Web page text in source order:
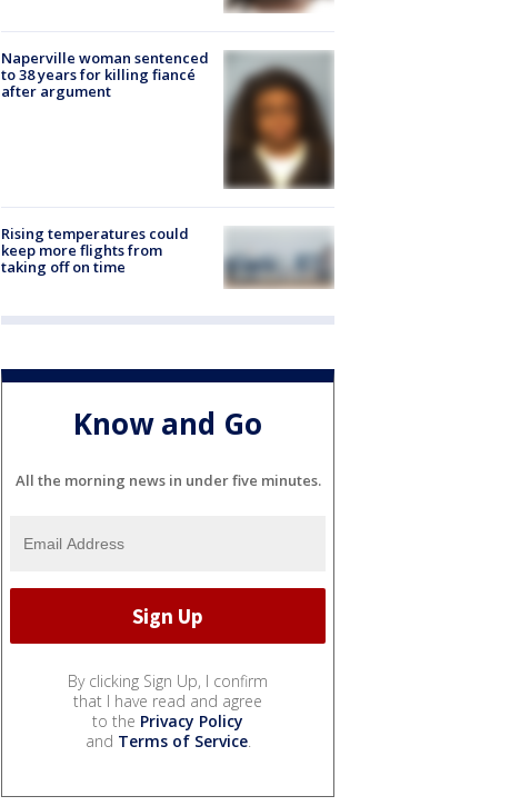
Naperville woman sentenced
to 38 years for killing fiancé
after argument
Rising temperatures could
keep more flights from
taking off on time
Know and Go
All the morning news in under five minutes.
By clicking Sign Up, I confirm
that I have read and agree
to the Privacy Policy
and Terms of Service.